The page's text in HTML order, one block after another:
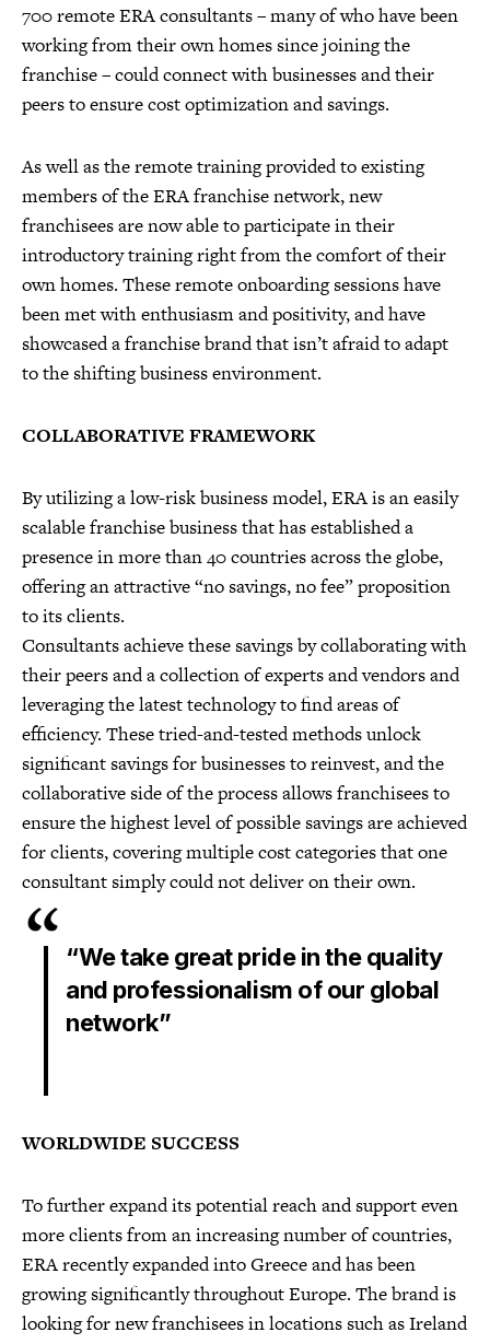
700 remote ERA consultants – many of who have been
working from their own homes since joining the
franchise – could connect with businesses and their
peers to ensure cost optimization and savings.
As well as the remote training provided to existing
members of the ERA franchise network, new
franchisees are now able to participate in their
introductory training right from the comfort of their
own homes. These remote onboarding sessions have
been met with enthusiasm and positivity, and have
showcased a franchise brand that isn’t afraid to adapt
to the shifting business environment.
COLLABORATIVE FRAMEWORK
By utilizing a low-risk business model, ERA is an easily
scalable franchise business that has established a
presence in more than 40 countries across the globe,
offering an attractive “no savings, no fee” proposition
to its clients.
Consultants achieve these savings by collaborating with
their peers and a collection of experts and vendors and
leveraging the latest technology to find areas of
efficiency. These tried-and-tested methods unlock
significant savings for businesses to reinvest, and the
collaborative side of the process allows franchisees to
ensure the highest level of possible savings are achieved
for clients, covering multiple cost categories that one
consultant simply could not deliver on their own.
“We take great pride in the quality
and professionalism of our global
network”
WORLDWIDE SUCCESS
To further expand its potential reach and support even
more clients from an increasing number of countries,
ERA recently expanded into Greece and has been
growing significantly throughout Europe. The brand is
looking for new franchisees in locations such as Ireland